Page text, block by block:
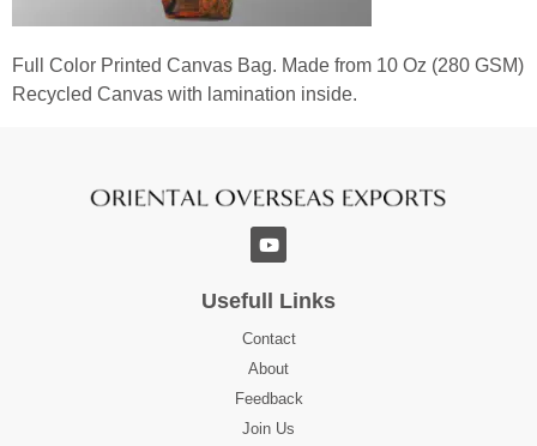
Full Color Printed Canvas Bag. Made from 10 Oz (280 GSM)
Recycled Canvas with lamination inside.
Usefull Links
Contact
About
Feedback
Join Us